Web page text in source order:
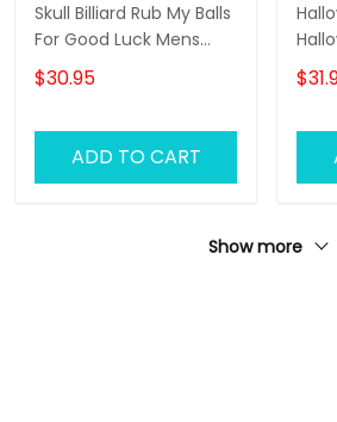
Skull Billiard Rub My Balls
For Good Luck Mens
Boardshorts, Skull Lover
Men's Swim Trunks, Skull
for Men
$30.95
ADD TO CART
Show more